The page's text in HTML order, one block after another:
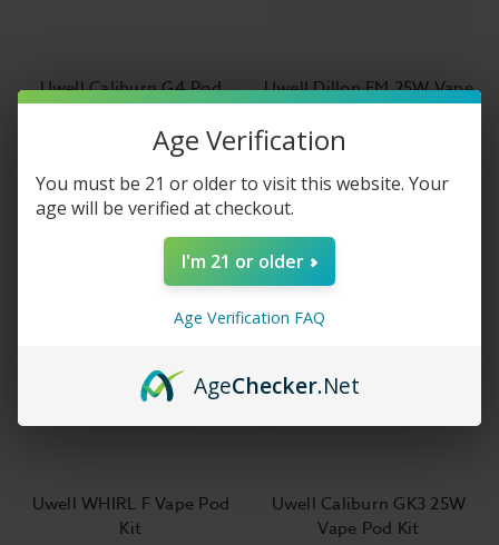
Uwell Caliburn G4 Pod
$34.99
Uwell Dillon EM 25W Vape
Uwell WHIRL F Vape Pod
Kit
Uwell Caliburn GK3 25W
Vape Pod Kit
Age Verification
You must be 21 or older to visit this website. Your
age will be verified at checkout.
I'm 21 or older
Age Verification FAQ
AgeChecker.Net